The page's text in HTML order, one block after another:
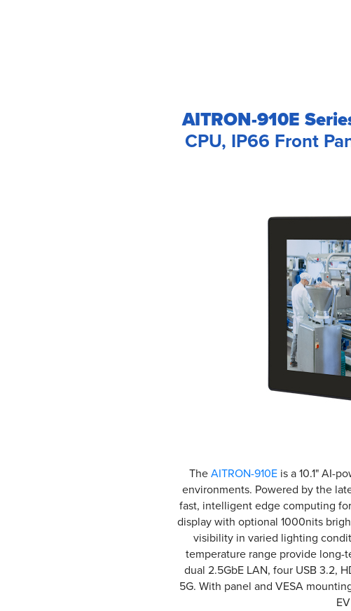
AITRON-910E
CPU, IP66 Front
TheAITRON-910Eis a 10.1" AI-
environments. Powered by the
fast, intelligent edge computing
display with optional 1000nits
visibility in varied lighting
temperature range provide
dual 2.5GbE LAN, four USB 3.2,
5G. With panel and VESA